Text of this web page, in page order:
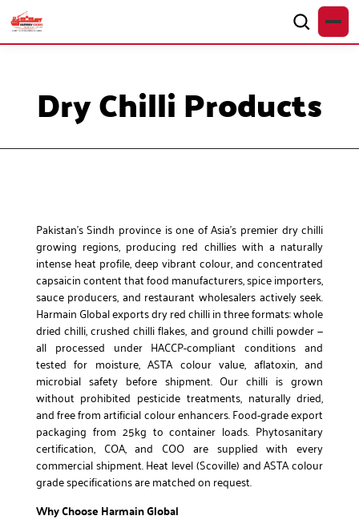
Dry Chilli Products
Pakistan’s Sindh province is one of Asia’s premier dry chilli
growing regions, producing red chillies with a naturally
intense heat profile, deep vibrant colour, and concentrated
capsaicin content that food manufacturers, spice importers,
sauce producers, and restaurant wholesalers actively seek.
Harmain Global exports dry red chilli in three formats: whole
dried chilli, crushed chilli flakes, and ground chilli powder —
all processed under HACCP-compliant conditions and
tested for moisture, ASTA colour value, aflatoxin, and
microbial safety before shipment. Our chilli is grown
without prohibited pesticide treatments, naturally dried,
and free from artificial colour enhancers. Food-grade export
packaging from 25kg to container loads. Phytosanitary
certification, COA, and COO are supplied with every
commercial shipment. Heat level (Scoville) and ASTA colour
grade specifications are matched on request.
Why Choose Harmain Global